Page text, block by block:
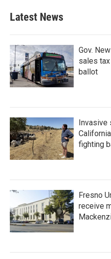
Latest News
Gov.
sales
ballot
Invasive
fighting
Fresno
receive